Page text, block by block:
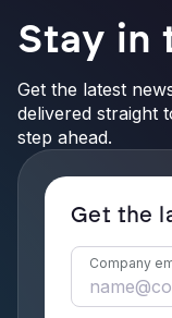
Stay in
Get the latest
delivered straight
step ahead.
Get the
Company